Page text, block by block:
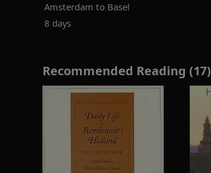
Amsterdam to Basel
8 days
Recommended Reading (17)